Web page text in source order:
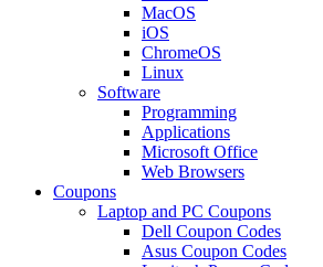
MacOS
iOS
ChromeOS
Linux
Software
Programming
Applications
Microsoft Office
Web Browsers
Coupons
Laptop and PC Coupons
Dell Coupon Codes
Asus Coupon Codes